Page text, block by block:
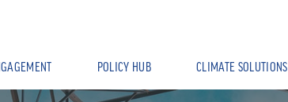
POLICY HUB CLIMATE SOLUTIONS